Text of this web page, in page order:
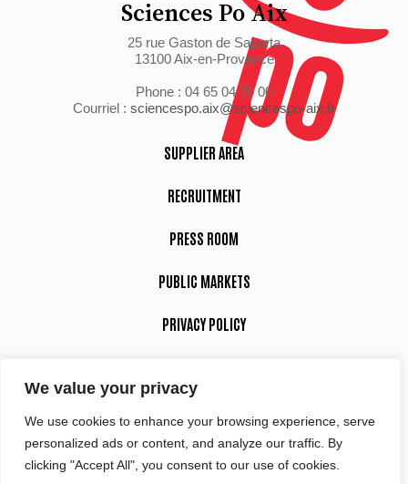
We value your privacy
We use cookies to enhance your browsing experience, serve
personalized ads or content, and analyze our traffic. By
clicking "Accept All", you consent to our use of cookies.
Sciences Po Aix
25 rue Gaston de Saporta
13100 Aix-en-Provence
Phone : 04 65 04 70 00
Courriel : sciencespo.aix@sciencespo-aix.fr
SUPPLIER AREA
RECRUITMENT
PRESS ROOM
PUBLIC MARKETS
PRIVACY POLICY
Suivez-nous